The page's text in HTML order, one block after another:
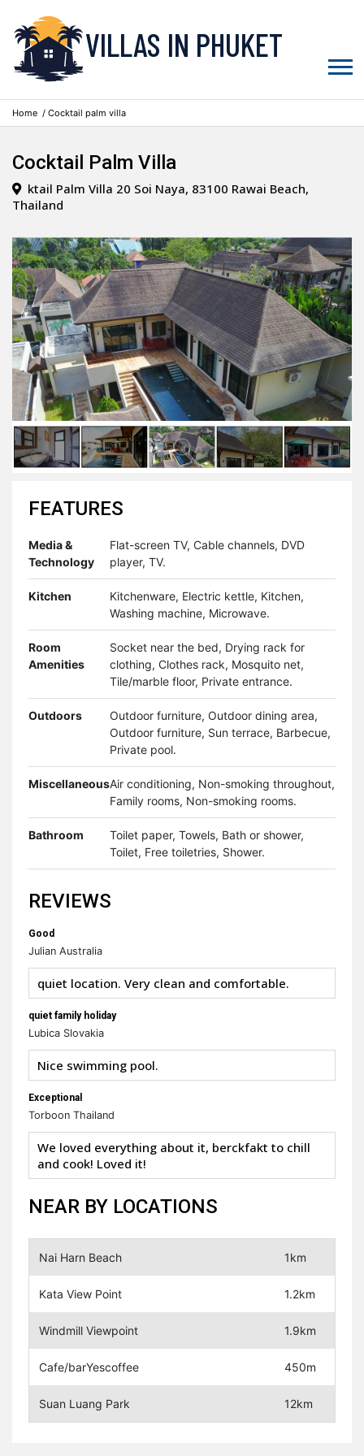
VILLAS IN PHUKET
Home / Cocktail palm villa
Cocktail Palm Villa
ktail Palm Villa 20 Soi Naya, 83100 Rawai Beach,
Thailand
FEATURES
Media &
Technology
Flat-screen TV, Cable channels, DVD
player, TV.
Kitchen
Kitchenware, Electric kettle, Kitchen,
Washing machine, Microwave.
Room
Amenities
Socket near the bed, Drying rack for
clothing, Clothes rack, Mosquito net,
Tile/marble floor, Private entrance.
Outdoors
Outdoor furniture, Outdoor dining area,
Outdoor furniture, Sun terrace, Barbecue,
Private pool.
MiscellaneousAir conditioning, Non-smoking throughout,
Family rooms, Non-smoking rooms.
Bathroom
Toilet paper, Towels, Bath or shower,
Toilet, Free toiletries, Shower.
REVIEWS
Good
Julian Australia
quiet location. Very clean and comfortable.
quiet family holiday
Lubica Slovakia
Nice swimming pool.
Exceptional
Torboon Thailand
We loved everything about it, berckfakt to chill
and cook! Loved it!
NEAR BY LOCATIONS
Nai Harn Beach 1km
Kata View Point 1.2km
Windmill Viewpoint 1.9km
Cafe/barYescoffee 450m
Suan Luang Park 12km